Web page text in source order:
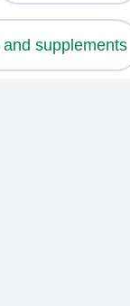
supplements